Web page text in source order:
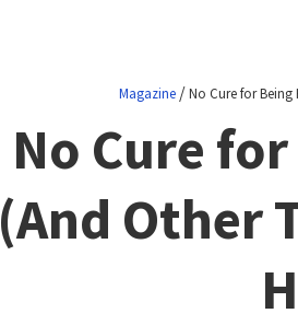
Magazine/No Cure for Being
No Cure
(And Other